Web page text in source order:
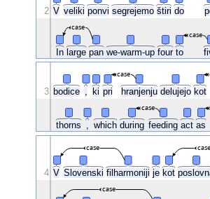
V veliki ponvi segrejemo štiri do
In large pan we-warm-up four to
case
case
2
bodice , ki pri hranjenju delujejo kot
thorns , which during feeding act as
case
case
3
V Slovenski filharmoniji je kot
case
case
case
4